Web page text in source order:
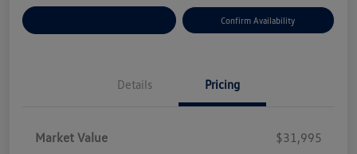
Confirm Availability
Details Pricing
Market Value
$31,995